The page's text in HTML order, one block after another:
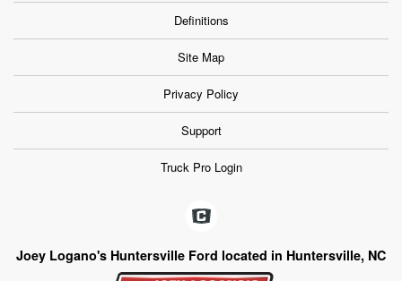
Definitions
Site Map
Privacy Policy
Support
Truck Pro Login
Joey Logano's Huntersville Ford located in Huntersville, NC